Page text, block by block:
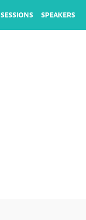
SESSIONS SPEAKERS